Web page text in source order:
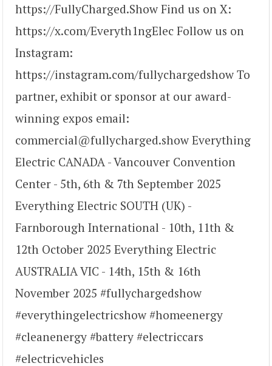
https://FullyCharged.Show Find us on X:
https://x.com/Everyth1ngElec Follow us on
Instagram:
https://instagram.com/fullychargedshow To
partner, exhibit or sponsor at our award-
winning expos email:
commercial@fullycharged.show Everything
Electric CANADA - Vancouver Convention
Center - 5th, 6th & 7th September 2025
Everything Electric SOUTH (UK) -
Farnborough International - 10th, 11th &
12th October 2025 Everything Electric
AUSTRALIA VIC - 14th, 15th & 16th
November 2025 #fullychargedshow
#everythingelectricshow #homeenergy
#cleanenergy #battery #electriccars
#electricvehicles